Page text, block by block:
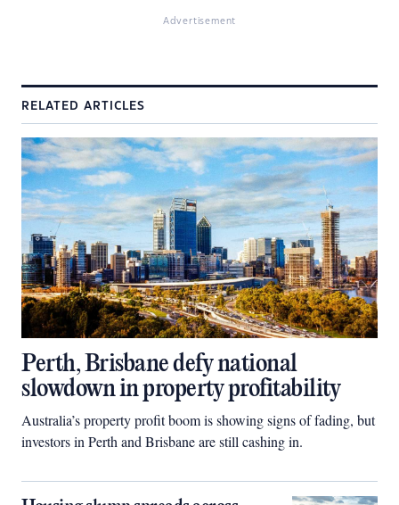
Advertisement
RELATED ARTICLES
Perth, Brisbane defy national
slowdown in property profitability
Australia’s property profit boom is showing signs of fading, but
investors in Perth and Brisbane are still cashing in.